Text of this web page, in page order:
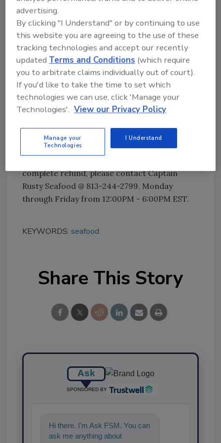
Department of Agriculture and Consumer
Services (FDACS) determined, during routine
inspection, that the product containing
allergens was distributed in packaging that
did not identify the presence of fish (mahi,
salmon, whiting, pollock, threadfin bream),
crustacean shellfish (crab, lobster, shrimp),
wheat, eggs, soy or milk. Subsequent
investigation indicates the problem was
caused by a breakdown in the company’s
labeling process.
complete refund, please contact Captain
Rusty Seafood @ 813-244-2799, Monday
through Friday from 12:00PM - 6:00PM EST.
KEYWORDS: seafood
Share This Story
Ask
SPONSORED BY
Hi there. I'm Ask FSM. You can
ask me anything about
advertising.
By clicking "I Understand" or by continuing to use
this website you are agreeing to the use of these
tracking technologies and accept our recently
updatedTerms and Conditions (which require
you to arbitrate claims individually out of court).
If you'd like to take the time to set which
technologies we can use, click 'Manage your
Technologies'. View our Privacy Policy
Manage your
Technologies
I Understand